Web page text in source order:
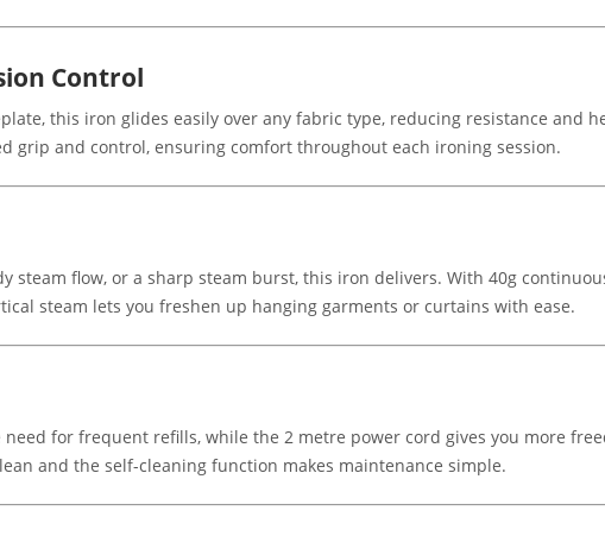
Control
this iron glides easily over any fabric type, reducing resistance and
grip and control, ensuring comfort throughout each ironing session.
steam flow, or a sharp steam burst, this iron delivers. With 40g
steam lets you freshen up hanging garments or curtains with ease.
for frequent refills, while the 2 metre power cord gives you more
and the self-cleaning function makes maintenance simple.